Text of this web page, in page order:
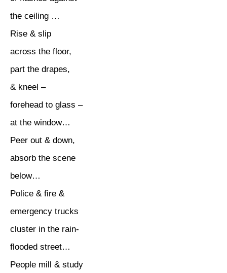
the ceiling …
Rise & slip
across the floor,
part the drapes,
& kneel –
forehead to glass –
at the window…
Peer out & down,
absorb the scene
below…
Police & fire &
emergency trucks
cluster in the rain-
flooded street…
People mill & study